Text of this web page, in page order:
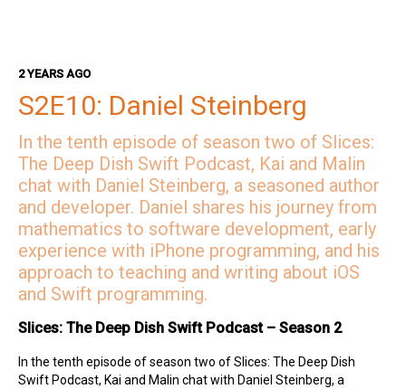
Mercury Weather
Deep Dish Swift Sponsors
Revenue Cat Codemagic RunwayEmerge ToolsSuperwall
Sentry
2 YEARS AGO
S2E10: Daniel Steinberg
In the tenth episode of season two of Slices:
The Deep Dish Swift Podcast, Kai and Malin
chat with Daniel Steinberg, a seasoned author
and developer. Daniel shares his journey from
mathematics to software development, early
experience with iPhone programming, and his
approach to teaching and writing about iOS
and Swift programming.
Slices: The Deep Dish Swift Podcast – Season 2
In the tenth episode of season two of Slices: The Deep Dish
Swift Podcast, Kai and Malin chat with Daniel Steinberg, a